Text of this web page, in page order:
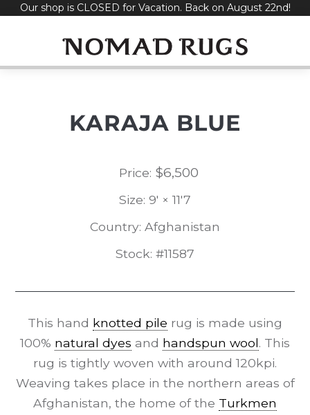
SkipOur shop is CLOSED for Vacation. Back on August 22nd!
KARAJA BLUE
Price: $6,500
Size: 9' × 11'7
Country: Afghanistan
Stock: #11587
This hand knotted pile rug is made using
100% natural dyes and handspun wool. This
rug is tightly woven with around 120kpi.
Weaving takes place in the northern areas of
Afghanistan, the home of the Turkmen